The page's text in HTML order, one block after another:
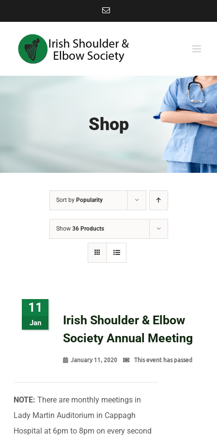
to
content
Email
Shop
Sort by Popularity
Show 36 Products
11
Jan
Irish Shoulder & Elbow
Society Annual Meeting
January 11, 2020 This event has passed
NOTE:There are monthly meetings in
Lady Martin Auditorium in Cappagh
Hospital at 6pm to 8pm on every second